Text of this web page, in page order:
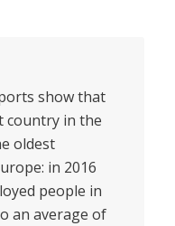
show that
country in the
oldest
in 2016
people in
an average of